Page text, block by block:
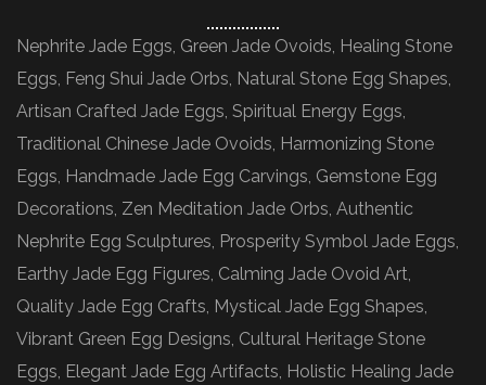
Nephrite Jade Eggs, Green Jade Ovoids, Healing Stone
Eggs, Feng Shui Jade Orbs, Natural Stone Egg Shapes,
Artisan Crafted Jade Eggs, Spiritual Energy Eggs,
Traditional Chinese Jade Ovoids, Harmonizing Stone
Eggs, Handmade Jade Egg Carvings, Gemstone Egg
Decorations, Zen Meditation Jade Orbs, Authentic
Nephrite Egg Sculptures, Prosperity Symbol Jade Eggs,
Earthy Jade Egg Figures, Calming Jade Ovoid Art,
Quality Jade Egg Crafts, Mystical Jade Egg Shapes,
Vibrant Green Egg Designs, Cultural Heritage Stone
Eggs, Elegant Jade Egg Artifacts, Holistic Healing Jade